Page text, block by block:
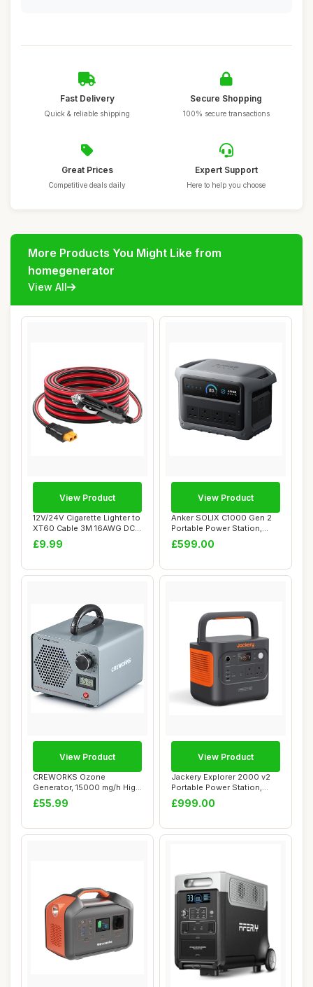
Fast Delivery
Quick & reliable shipping
Secure Shopping
100% secure transactions
Great Prices
Competitive deals daily
Expert Support
Here to help you choose
More Products You Might Like from
homegenerator
View All
12V/24V Cigarette Lighter to
XT60 Cable 3M 16AWG DC
Adapter ...
£9.99
View Product
Anker SOLIX C1000 Gen 2
Portable Power Station,
2,000W (Peak...
£599.00
View Product
CREWORKS Ozone
Generator, 15000 mg/h High
Capacity Ozone Mac...
£55.99
View Product
Jackery Explorer 2000 v2
Portable Power Station,
Lighter & S...
£999.00
View Product